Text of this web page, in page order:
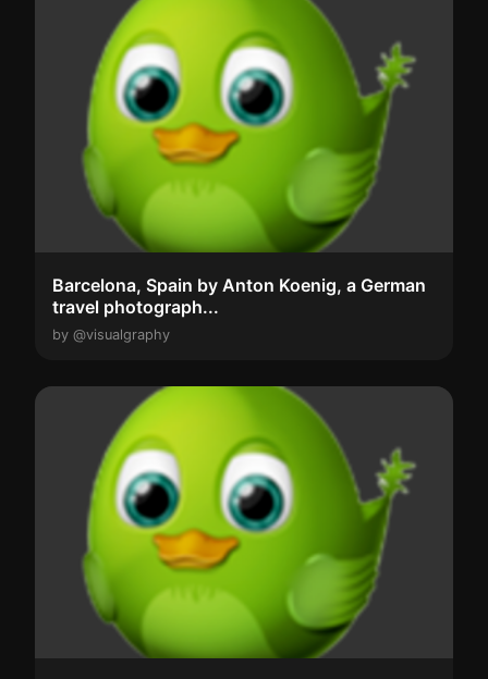
Barcelona, Spain by Anton Koenig, a German
travel photograph...
by @visualgraphy